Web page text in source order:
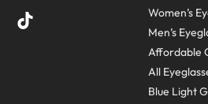
Women’s
Men’s
Affordable
All
Blue Light